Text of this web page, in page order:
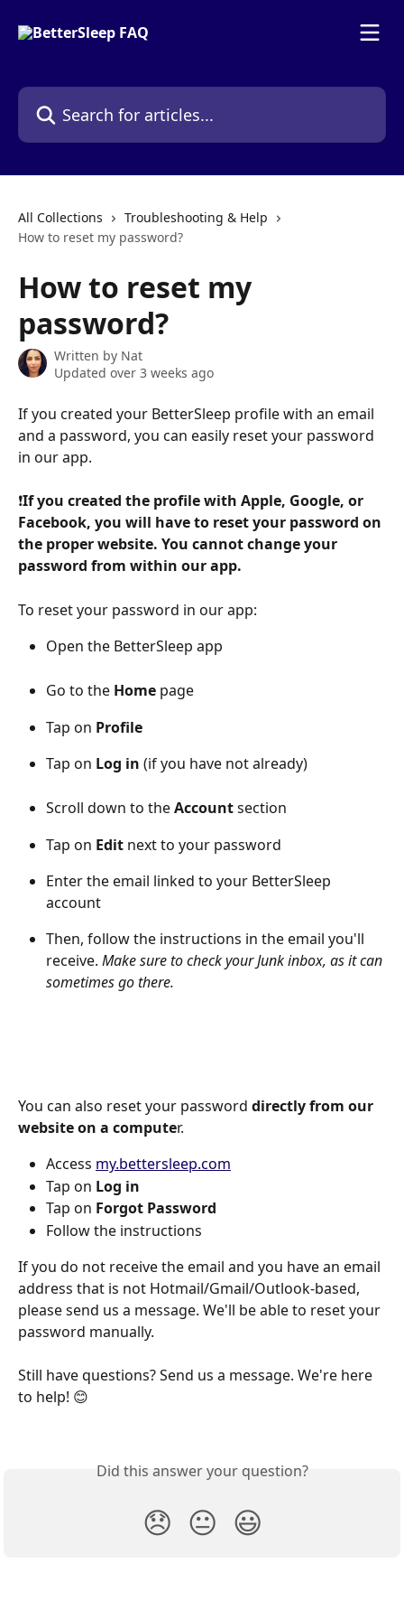
Search for articles...
All Collections
Troubleshooting & Help
How to reset my password?
How to reset my
password?
Written by Nat
Updated over 3 weeks ago
If you created your BetterSleep profile with an email
and a password, you can easily reset your password
in our app.
❗If you created the profile with Apple, Google, or
Facebook, you will have to reset your password on
the proper website. You cannot change your
password from within our app.
To reset your password in our app:
Open the BetterSleep app
Go to the Home page
Tap on Profile
Tap on Log in (if you have not already)
Scroll down to the Account section
Tap on Edit next to your password
Enter the email linked to your BetterSleep
account
Then, follow the instructions in the email you'll
receive. Make sure to check your Junk inbox, as it can
sometimes go there.
You can also reset your password directly from our
website on a computer.
Access my.bettersleep.com
Tap on Log in
Tap on Forgot Password
Follow the instructions
If you do not receive the email and you have an email
address that is not Hotmail/Gmail/Outlook-based,
please send us a message. We'll be able to reset your
password manually.
Still have questions? Send us a message. We're here
to help! 😊
Did this answer your question?
😞 😐 😃